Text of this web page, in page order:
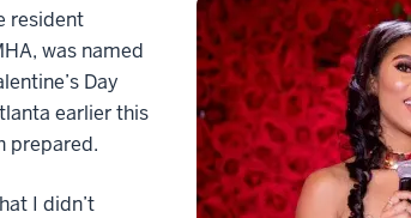
resident
was named
Day
earlier this
prepared.
I didn’t